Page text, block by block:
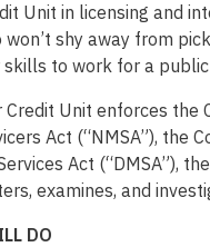
Unit in licensing and
won’t shy away from
to work for a
Credit Unit enforces the
Act (“NMSA”), the
Act (“DMSA”),
examines, and
DO